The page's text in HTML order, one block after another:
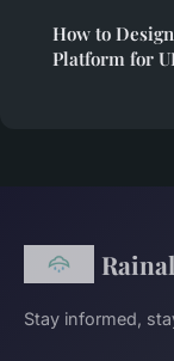
How to
Platform for
Stay informed,